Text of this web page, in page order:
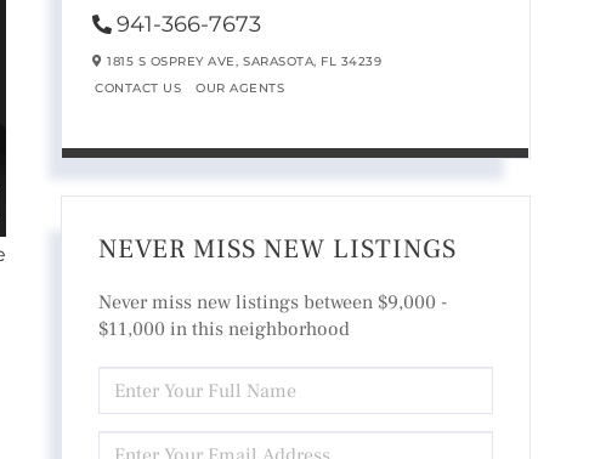
941-366-7673
1815 S OSPREY AVE, SARASOTA, FL 34239
CONTACT US
OUR AGENTS
NEVER MISS NEW LISTINGS
Never miss new listings between $9,000 -
$11,000 in this neighborhood
FULL
NAME